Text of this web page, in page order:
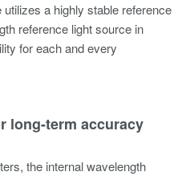
a highly stable reference
reference light source in
for each and every
long-term accuracy
the internal wavelength